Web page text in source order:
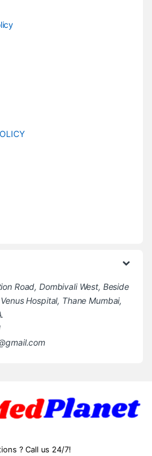
Road, Dombivali West, Beside
Hospital, Thane Mumbai,
? Call us 24/7!